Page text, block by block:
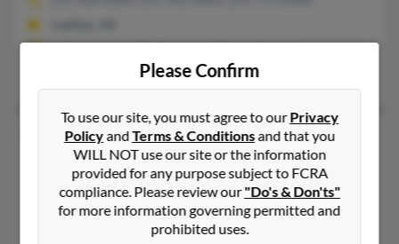
Douglas Klatt ,Jerry Roderick
Laura J Klatt
60 years old
Palm Coast,Florida, 32137
Galloway, OH, Palm Coast, FL
@yahoo.com, @compuserve.com
Craig Klatt, Kevin Kiah
Please Confirm
To use our site, you must agree to ourPrivacy
PolicyandTerms & Conditionsand that you
WILL NOT use our site or the information
provided for any purpose subject to FCRA
compliance. Please review our"Do's & Don'ts"
for more information governing permitted and
prohibited uses.